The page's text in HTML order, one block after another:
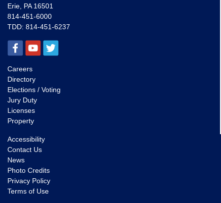
Erie, PA 16501
814-451-6000
TDD: 814-451-6237
Careers
Directory
Elections / Voting
Jury Duty
Licenses
Property
Accessibility
Contact Us
News
Photo Credits
Privacy Policy
Terms of Use